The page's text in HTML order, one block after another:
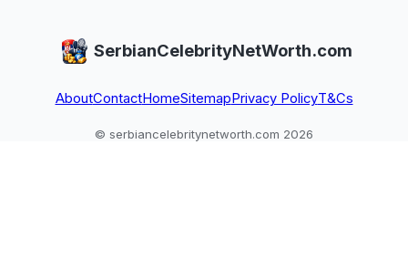
SerbianCelebrityNetWorth.com
AboutContactHomeSitemapPrivacy PolicyT&Cs
© serbiancelebritynetworth.com 2026